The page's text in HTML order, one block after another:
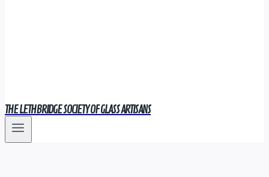
THE LETHBRIDGE SOCIETY OF GLASS ARTISANS